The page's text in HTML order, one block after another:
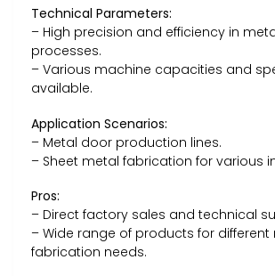
Technical Parameters:
– High precision and efficiency in
processes.
– Various machine capacities and
available.
Application Scenarios:
– Metal door production lines.
– Sheet metal fabrication for various
Pros:
– Direct factory sales and technical
– Wide range of products for different
fabrication needs.